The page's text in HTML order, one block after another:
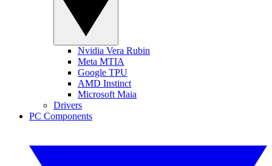
Nvidia Vera Rubin
Meta MTIA
Google TPU
AMD Instinct
Microsoft Maia
Drivers
PC Components